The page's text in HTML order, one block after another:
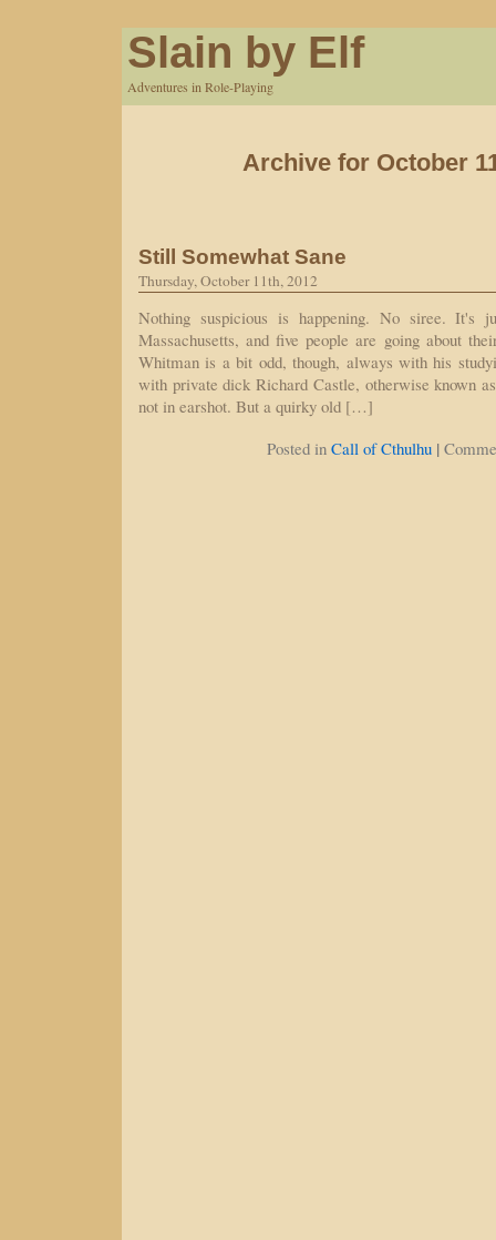
Slain by Elf
Adventures in Role-Playing
Archive for October
Still Somewhat Sane
Thursday, October 11th, 2012
Nothing suspicious is happening. No siree. It's
Massachusetts, and five people are going about
Whitman is a bit odd, though, always with his
with private dick Richard Castle, otherwise known
not in earshot. But a quirky old […]
Posted in Call of Cthulhu |